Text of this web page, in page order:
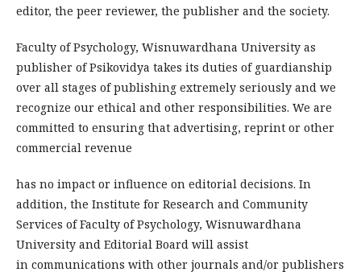
editor, the peer reviewer, the publisher and the society.
Faculty of Psychology, Wisnuwardhana University as
publisher of Psikovidya takes its duties of guardianship
over all stages of publishing extremely seriously and we
recognize our ethical and other responsibilities. We are
committed to ensuring that advertising, reprint or other
commercial revenue
has no impact or influence on editorial decisions. In
addition, the Institute for Research and Community
Services of Faculty of Psychology, Wisnuwardhana
University and Editorial Board will assist
in communications with other journals and/or publishers